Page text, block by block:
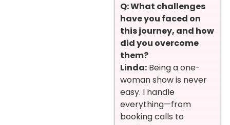
Q: What challenges
have you faced on
this journey, and how
did you overcome
them?
Linda: Being a one-
woman show is never
easy. I handle
everything—from
booking calls to